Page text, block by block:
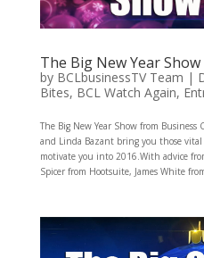
The Big New Year Show
by BCLbusinessTV Team |
Bites, BCL Watch Again,
The Big New Year Show from Business
and Linda Bazant bring you those vital
motivate you into 2016.With advice
Spicer from Hootsuite, James White